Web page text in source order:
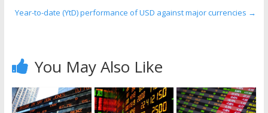
Year-to-date (YtD) performance of USD against major currencies →
You May Also Like